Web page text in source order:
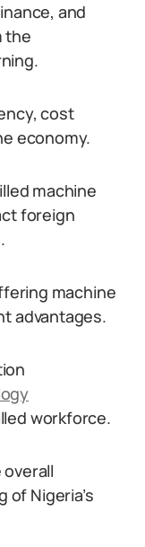
and
the
cost
economy.
machine
foreign
machine
advantages.
workforce.
Nigeria’s